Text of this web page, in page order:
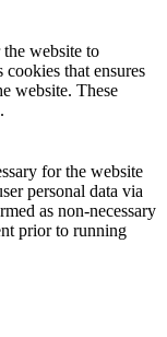
the website to
that ensures
website. These
for the website
personal data via
as non-necessary
prior to running